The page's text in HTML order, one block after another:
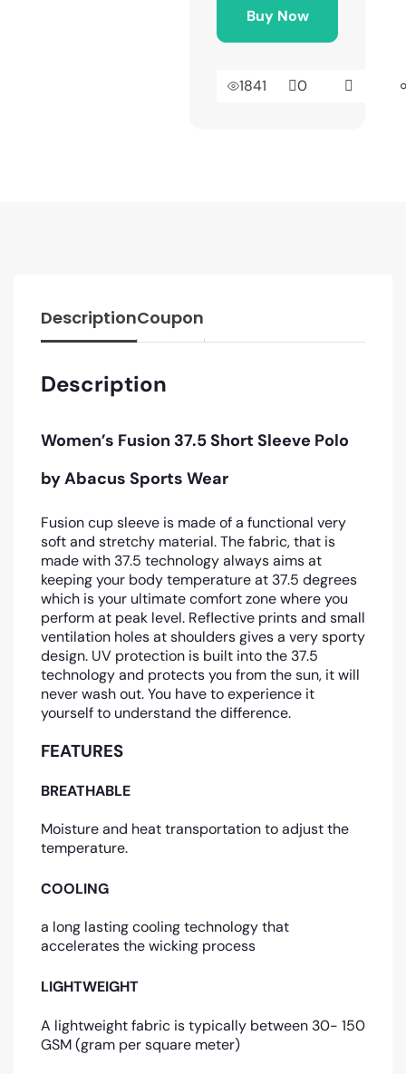
Buy Now
1841 0
DescriptionCoupon
Description
Women’s Fusion 37.5 Short Sleeve Polo
by Abacus Sports Wear
Fusion cup sleeve is made of a functional very
soft and stretchy material. The fabric, that is
made with 37.5 technology always aims at
keeping your body temperature at 37.5 degrees
which is your ultimate comfort zone where you
perform at peak level. Reflective prints and small
ventilation holes at shoulders gives a very sporty
design. UV protection is built into the 37.5
technology and protects you from the sun, it will
never wash out. You have to experience it
yourself to understand the difference.
FEATURES
BREATHABLE
Moisture and heat transportation to adjust the
temperature.
COOLING
a long lasting cooling technology that
accelerates the wicking process
LIGHTWEIGHT
A lightweight fabric is typically between 30- 150
GSM (gram per square meter)